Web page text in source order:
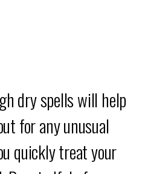
dry spells will help
for any unusual
quickly treat your